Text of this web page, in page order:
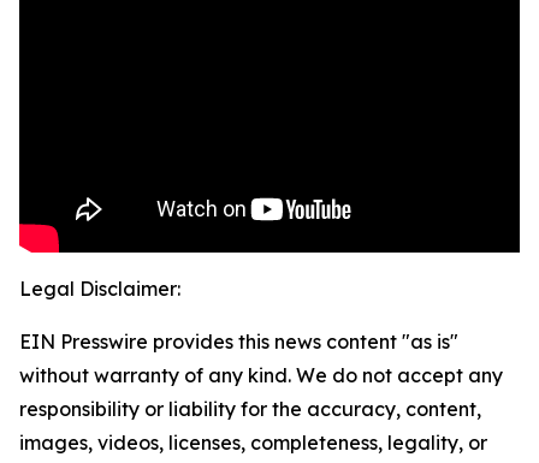
Legal Disclaimer:
EIN Presswire provides this news content "as is"
without warranty of any kind. We do not accept any
responsibility or liability for the accuracy, content,
images, videos, licenses, completeness, legality, or